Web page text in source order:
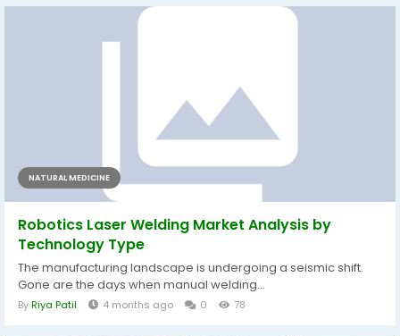
NATURAL MEDICINE
Robotics Laser Welding Market Analysis by
Technology Type
The manufacturing landscape is undergoing a seismic shift.
Gone are the days when manual welding...
ByRiya Patil 4 months ago 0 78